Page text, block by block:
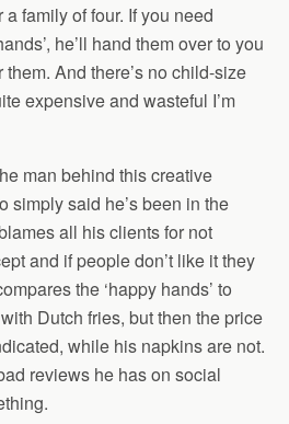
family of four. If you need
he’ll hand them over to you
And there’s no child-size
expensive and wasteful I’m
man behind this creative
simply said he’s been in the
all his clients for not
and if people don’t like it they
the ‘happy hands’ to
Dutch fries, but then the price
while his napkins are not.
reviews he has on social